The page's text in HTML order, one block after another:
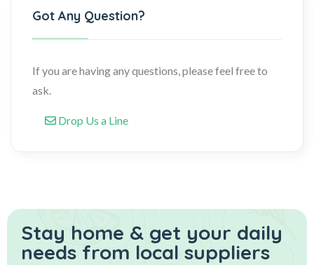
Got Any Question?
If you are having any questions, please feel free to
ask.
Drop Us a Line
Stay home & get your daily
needs from local suppliers